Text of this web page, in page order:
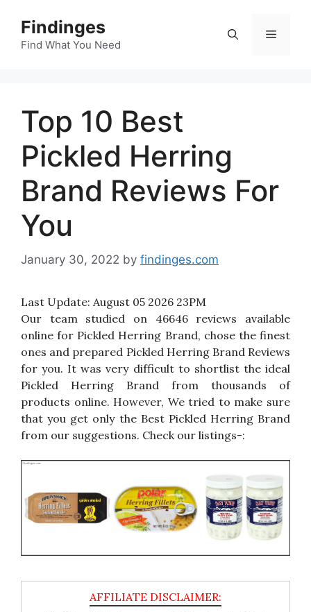
content
Findinges
Find What You Need
Menu
Top 10 Best
Pickled Herring
Brand Reviews For
You
January 30, 2022 by findinges.com
Last Update: August 05 2026 23PM
Our team studied on 46646 reviews available
online for Pickled Herring Brand, chose the finest
ones and prepared Pickled Herring Brand Reviews
for you. It was very difficult to shortlist the ideal
Pickled Herring Brand from thousands of
products online. However, We tried to make sure
that you get only the Best Pickled Herring Brand
from our suggestions. Check our listings-: